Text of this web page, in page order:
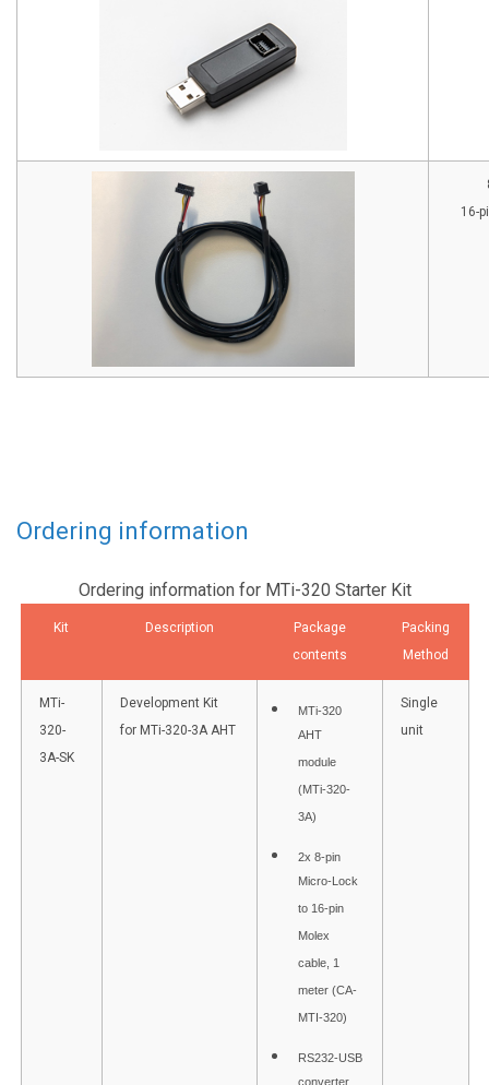
16-
Ordering information
Ordering information for MTi-320 Starter Kit
Kit Description
Package
contents
Packing
Method
MTi-
320-
3A-SK
Development Kit
for MTi-320-3A AHT
MTi-320
AHT
module
(MTi-320-
3A)
2x 8-pin
Micro-Lock
to 16-pin
Molex
cable, 1
meter (CA-
MTI-320)
RS232-USB
Single
unit